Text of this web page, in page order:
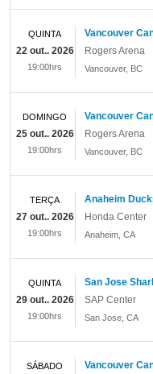
Vancouver
Rogers Arena
Vancouver, BC
QUINTA
22 out.. 2026
19:00hrs
Vancouver
Rogers Arena
Vancouver, BC
DOMINGO
25 out.. 2026
19:00hrs
Anaheim
Honda Center
Anaheim CA
TERÇA
27 out.. 2026
19:00hrs
San Jose
SAP Center
San Jose CA
QUINTA
29 out.. 2026
19:00hrs
Vancouver
SÁBADO